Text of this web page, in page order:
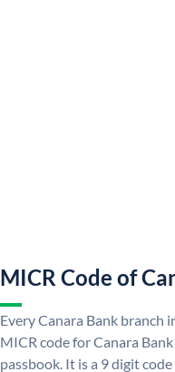
MICR Code of
Every Canara Bank branch
MICR code for Canara
passbook. It is a 9 digit